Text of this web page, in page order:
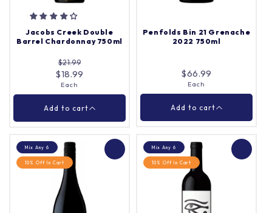
Add to cart
Jacobs Creek Double
Barrel Chardonnay 750ml
$21.99
$18.99
Each
Add to cart
Penfolds Bin 21 Grenache
2022 750ml
$66.99
Each
Add to cart
Mix Any 6
10% Off In Cart
Mix Any 6
10% Off In Cart